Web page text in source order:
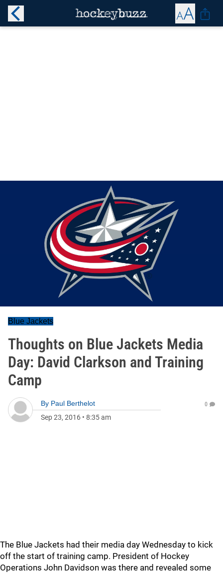
Blue Jackets
Thoughts on Blue Jackets Media
Day: David Clarkson and Training
Camp
By Paul Berthelot
Sep 23, 2016 • 8:35 am
0
The Blue Jackets had their media day Wednesday to kick
off the start of training camp. President of Hockey
Operations John Davidson was there and revealed some